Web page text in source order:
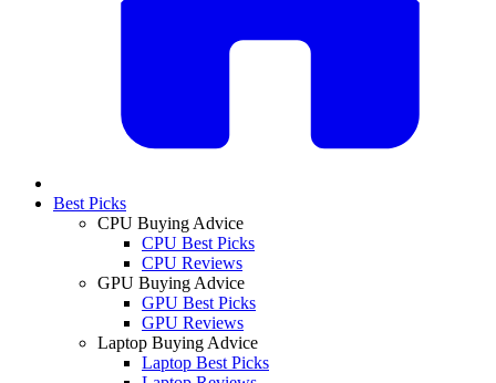
Best Picks
CPU Buying Advice
CPU Best Picks
CPU Reviews
GPU Buying Advice
GPU Best Picks
GPU Reviews
Laptop Buying Advice
Laptop Best Picks